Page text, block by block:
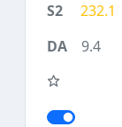
232.1
9.4